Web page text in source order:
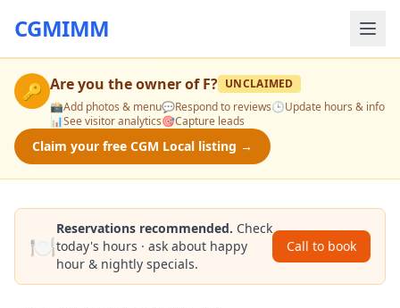
CGMIMM
🔑 Are you the owner ofF? UNCLAIMED
📸Add photos & menu💬Respond to reviews🕒Update hours & info
📊See visitor analytics🎯Capture leads
Claim your free CGM Local listing →
🍽️
Reservations recommended. Check
today's hours · ask about happy
hour & nightly specials.
Call to book